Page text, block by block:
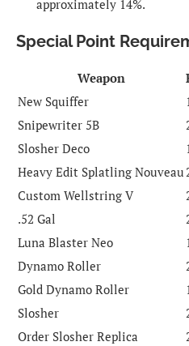
approximately 14%.
Special Point
Weapon
New Squiffer
Snipewriter 5B
Slosher Deco
Heavy Edit Splatling Nouveau
Custom Wellstring V
.52 Gal
Luna Blaster Neo
Dynamo Roller
Gold Dynamo Roller
Slosher
Order Slosher Replica